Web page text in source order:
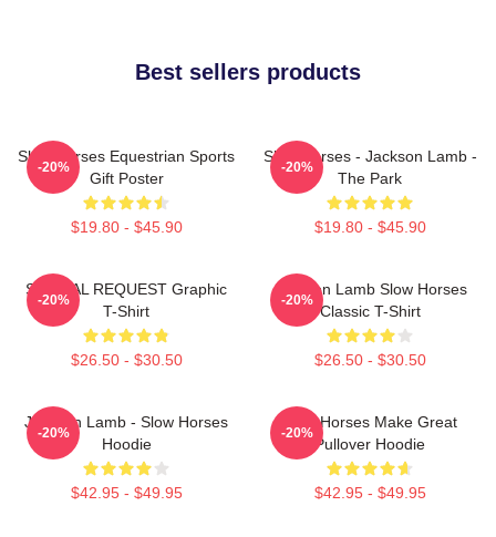
Best sellers products
Slow Horses Equestrian Sports
Gift Poster
$19.80 - $45.90
-20%
Slow Horses - Jackson Lamb -
The Park
$19.80 - $45.90
-20%
SPECIAL REQUEST Graphic
T-Shirt
$26.50 - $30.50
-20%
Jackson Lamb Slow Horses
Classic T-Shirt
$26.50 - $30.50
-20%
Jackson Lamb - Slow Horses
Hoodie
$42.95 - $49.95
-20%
Slow Horses Make Great
Pullover Hoodie
$42.95 - $49.95
-20%